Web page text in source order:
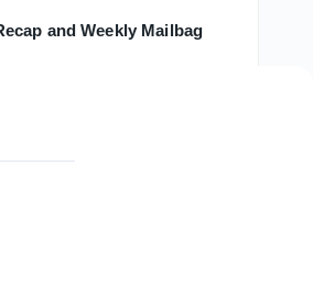
and Weekly Mailbag